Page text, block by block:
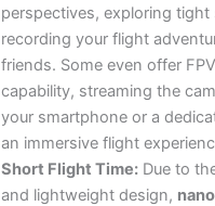
perspectives, exploring
recording your flight
friends. Some even offer
capability, streaming the
your smartphone or a
an immersive flight
Short Flight Time: Due to
and lightweight design,